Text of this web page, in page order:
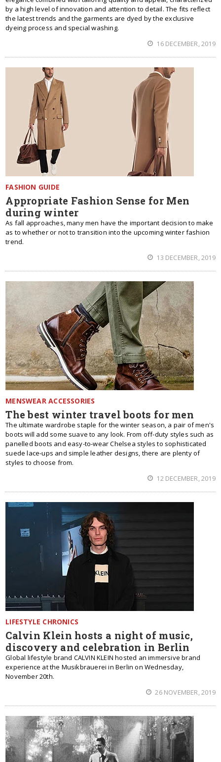
by a high level of innovation and attention to detail. The fits reflect
the latest trends and the garments are dyed by the exclusive
dyeing process and special washing.
16 DECEMBER, 2019
FASHION GUIDE
Appropriate Fashion Sense for Men
during winter
As fall approaches, many men have the important decision to make
as to whether or not to transition into the upcoming winter fashion
trend.
13 DECEMBER, 2019
MENSWEAR ACCESSORIES
The best winter travel boots for men
The ultimate wardrobe staple for the winter season, a pair of men's
boots will add some suave to any look. From off-duty styles such as
panelled boots and easy-to-wear Chelsea styles to sophisticated
suede lace-ups and simple leather designs, there are plenty of
styles to choose from.
12 DECEMBER, 2019
LIFESTYLE CHRONICS
Calvin Klein hosts a night of music,
discovery and celebration in Berlin
Global lifestyle brand CALVIN KLEIN hosted an immersive brand
experience at the Musikbrauerei in Berlin on Wednesday,
November 20th.
26 NOVEMBER, 2019